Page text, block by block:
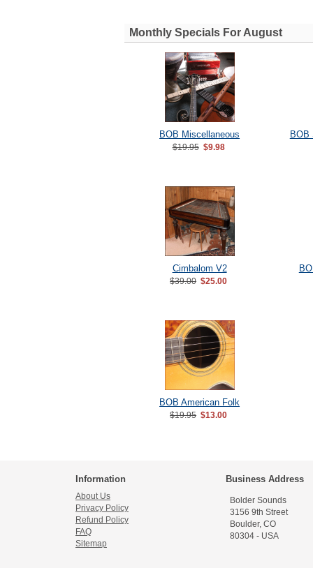
Monthly Specials For August
BOB Miscellaneous
$19.95 $9.98
BOB
Cimbalom V2
$39.00 $25.00
BOB American Folk
$19.95 $13.00
Information
About Us
Privacy Policy
Refund Policy
FAQ
Sitemap
Business Address
Bolder Sounds
3156 9th Street
Boulder, CO
80304 - USA